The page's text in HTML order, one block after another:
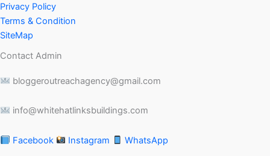
Privacy Policy
Terms & Condition
SiteMap
Contact Admin
bloggeroutreachagency@gmail.com
info@whitehatlinksbuildings.com
Facebook Instagram WhatsApp